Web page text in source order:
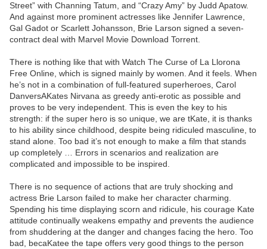
Street” with Channing Tatum, and “Crazy Amy” by Judd Apatow.
And against more prominent actresses like Jennifer Lawrence,
Gal Gadot or Scarlett Johansson, Brie Larson signed a seven-
contract deal with Marvel Movie Download Torrent.
There is nothing like that with Watch The Curse of La Llorona
Free Online, which is signed mainly by women. And it feels. When
he’s not in a combination of full-featured superheroes, Carol
DanversAKates Nirvana as greedy anti-erotic as possible and
proves to be very independent. This is even the key to his
strength: if the super hero is so unique, we are tKate, it is thanks
to his ability since childhood, despite being ridiculed masculine, to
stand alone. Too bad it’s not enough to make a film that stands
up completely … Errors in scenarios and realization are
complicated and impossible to be inspired.
There is no sequence of actions that are truly shocking and
actress Brie Larson failed to make her character charming.
Spending his time displaying scorn and ridicule, his courage Kate
attitude continually weakens empathy and prevents the audience
from shuddering at the danger and changes facing the hero. Too
bad, becaKatee the tape offers very good things to the person